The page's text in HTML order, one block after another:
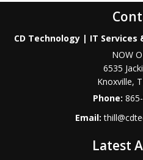
CD Technology | IT
NOW
6535
Knoxville,
Phone:
Email:
Latest